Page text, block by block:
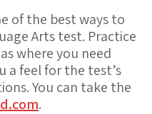
of the best ways to
Arts test. Practice
where you need
a feel for the test’s
You can take the
.